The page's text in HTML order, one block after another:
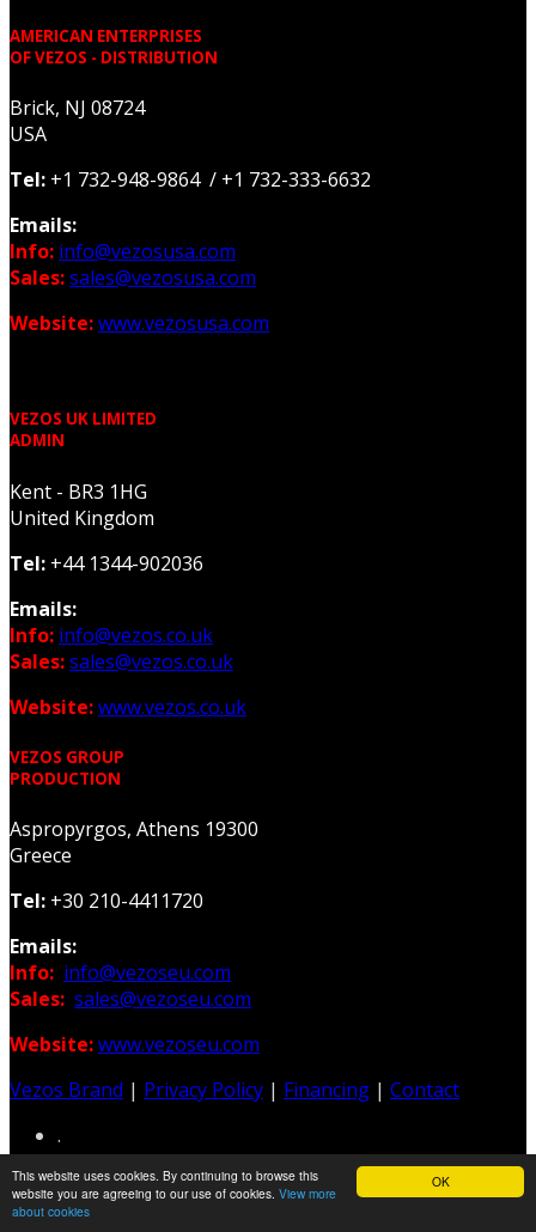
OK
This website uses cookies. By continuing to browse this
website you are agreeing to our use of cookies. View more
about cookies
AMERICAN ENTERPRISES
OF VEZOS - DISTRIBUTION
Brick, NJ 08724
USA
Tel: +1 732-948-9864 / +1 732-333-6632
Emails:
Info: info@vezosusa.com
Sales:sales@vezosusa.com
Website:www.vezosusa.com
VEZOS UK LIMITED
ADMIN
Kent - BR3 1HG
United Kingdom
Tel: +44 1344-902036
Emails:
Info: info@vezos.co.uk
Sales:sales@vezos.co.uk
Website:www.vezos.co.uk
VEZOS GROUP
PRODUCTION
Aspropyrgos, Athens 19300
Greece
Tel: +30 210-4411720
Emails:
Info: info@vezoseu.com
Sales: sales@vezoseu.com
Website:www.vezoseu.com
Vezos Brand | Privacy Policy | Financing | Contact
.
Web & Graphic Design: Z-Design.gr